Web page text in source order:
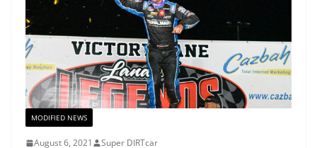
MODIFIED NEWS
August 6, 2021 Super DIRTcar